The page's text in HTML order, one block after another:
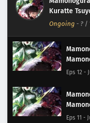
Kuratte
Ongoing - ? /
Eps 12 -
Eps 11 -